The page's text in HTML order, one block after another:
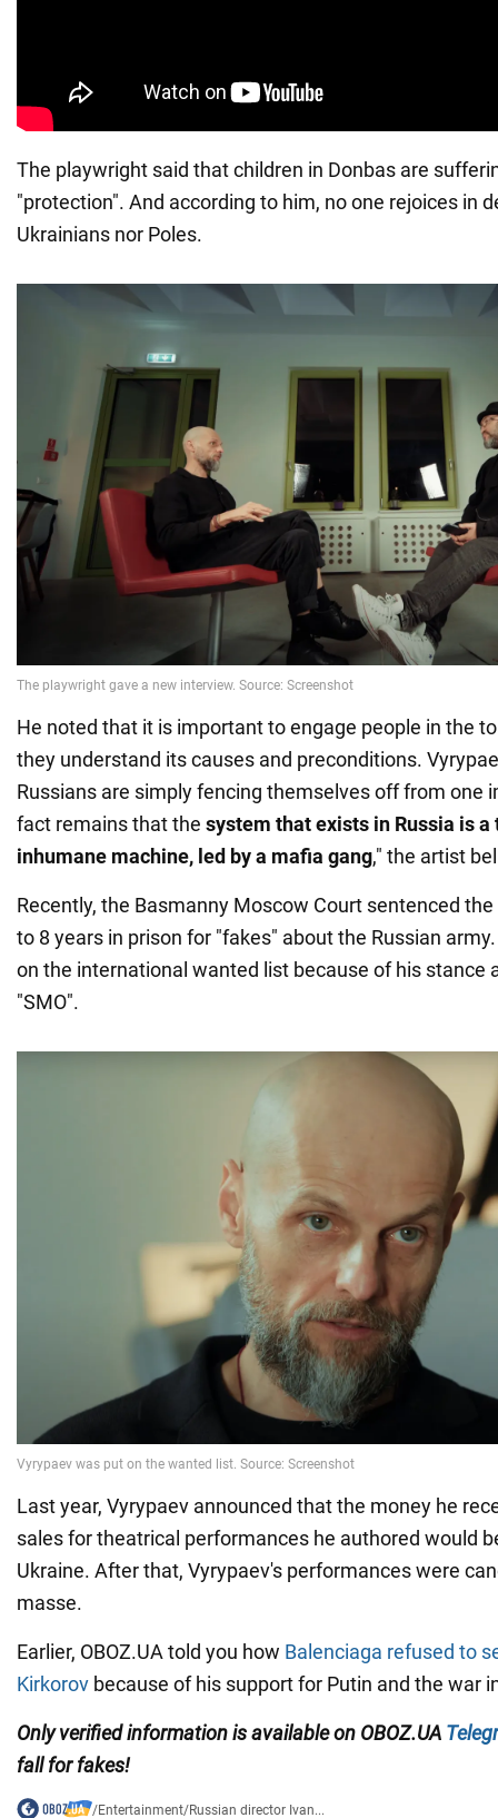
The playwright said that children in Donbas are
"protection". And according to him, no one rejoices in
Ukrainians nor Poles.
He noted that it is important to engage people in the
they understand its causes and preconditions.
Russians are simply fencing themselves off from one
fact remains that the system that exists in Russia is
inhumane machine, led by a mafia gang," the artist
Recently, the Basmanny Moscow Court sentenced
to 8 years in prison for "fakes" about the Russian
on the international wanted list because of his stance
"SMO".
Last year, Vyrypaev announced that the money he
sales for theatrical performances he authored would
Ukraine. After that, Vyrypaev's performances were
masse.
Earlier, OBOZ.UA told you how Balenciaga refused to
Kirkorov because of his support for Putin and the war
Only verified information is available on OBOZ.UA
fall for fakes!
/Entertainment/Russian director Ivan...